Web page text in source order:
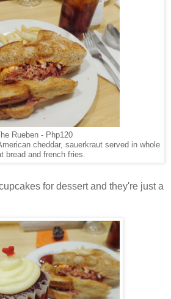
The Rueben - Php120
cheddar, sauerkraut served in whole
bread and french fries.
for dessert and they're just a